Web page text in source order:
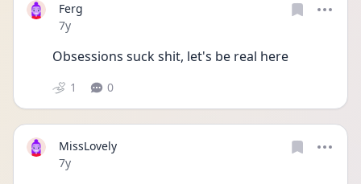
Ferg
Date posted
7y
Obsessions suck shit, let's be real here
1 0
MissLovely
Date posted
7y